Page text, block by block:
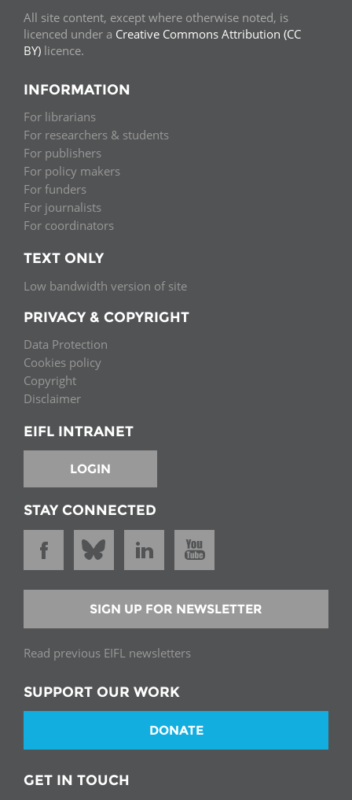
All site content, except where otherwise noted, is
licenced under a Creative Commons Attribution (CC
BY) licence.
INFORMATION
For librarians
For researchers & students
For publishers
For policy makers
For funders
For journalists
For coordinators
TEXT ONLY
Low bandwidth version of site
PRIVACY & COPYRIGHT
Data Protection
Cookies policy
Copyright
Disclaimer
EIFL INTRANET
LOGIN
STAY CONNECTED
SIGN UP FOR NEWSLETTER
Read previous EIFL newsletters
SUPPORT OUR WORK
DONATE
GET IN TOUCH